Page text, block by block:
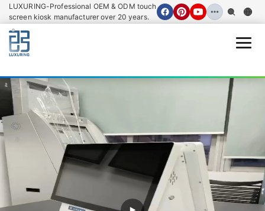
LUXURING-Professional OEM & ODM touch
screen kiosk manufacturer over 20 years.